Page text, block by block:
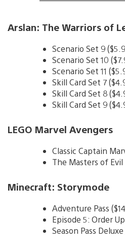
Arslan: The Warriors of
Scenario Set 9
Scenario Set 10
Scenario Set 11
Skill Card Set 7
Skill Card Set 8
Skill Card Set 9
LEGO Marvel Avengers
Classic Captain
The Masters of Evil
Minecraft: Storymode
Adventure Pass
Episode 5: Order
Season Pass